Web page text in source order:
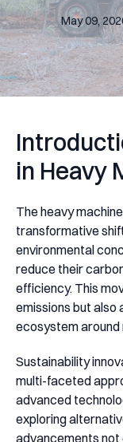
May 09,
in Heavy
The heavy
transformative
environmental
reduce their
efficiency. This
emissions but also
ecosystem around
Sustainability
multi-faceted
advanced
exploring
advancements not